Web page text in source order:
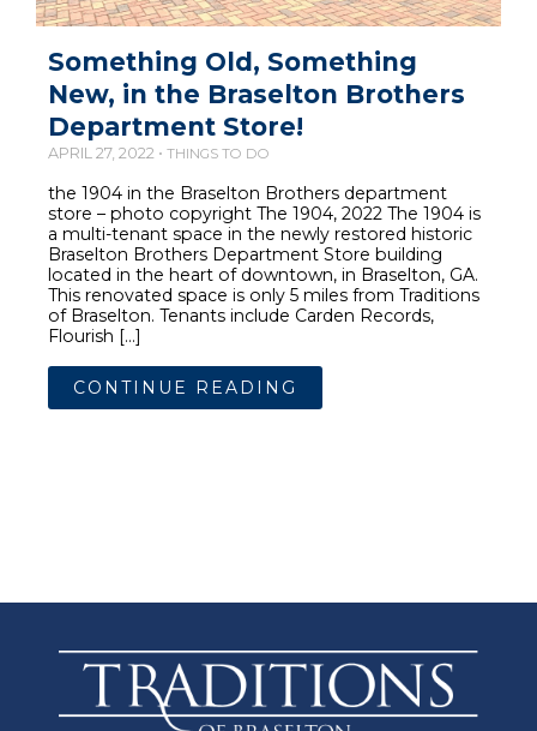
Something Old, Something
New, in the Braselton Brothers
Department Store!
APRIL 27, 2022 • THINGS TO DO
the 1904 in the Braselton Brothers department
store – photo copyright The 1904, 2022 The 1904 is
a multi-tenant space in the newly restored historic
Braselton Brothers Department Store building
located in the heart of downtown, in Braselton, GA.
This renovated space is only 5 miles from Traditions
of Braselton. Tenants include Carden Records,
Flourish […]
CONTINUE READING